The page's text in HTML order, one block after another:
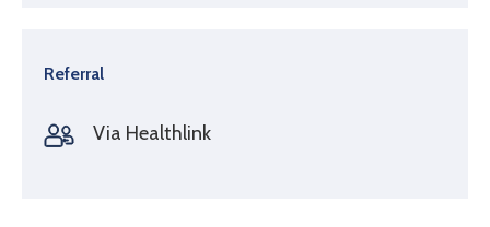
Referral
Via Healthlink